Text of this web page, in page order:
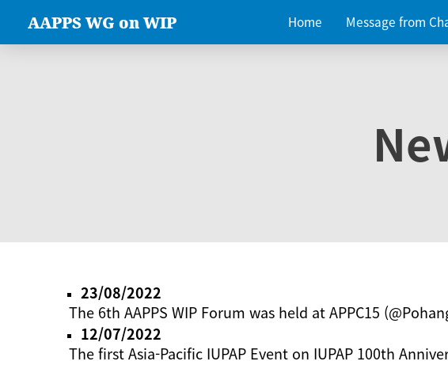
AAPPS WG on WIP Home Message from
23/08/2022
The 6th AAPPS WIP Forum was held at APPC15
12/07/2022
The first Asia-Pacific IUPAP Event on IUPAP 100th